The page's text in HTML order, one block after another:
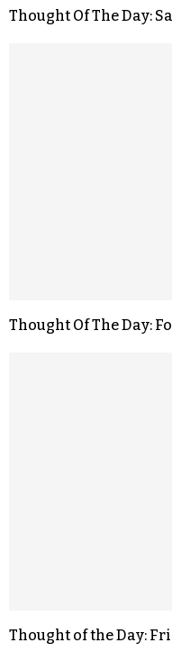
Thought Of The Day:
Thought Of The Day:
Thought of the Day: